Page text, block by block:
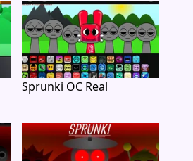
Sprunki OC Real